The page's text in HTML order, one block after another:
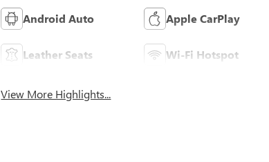
Android Auto Apple CarPlay
Leather Seats Wi-Fi Hotspot
View More Highlights...